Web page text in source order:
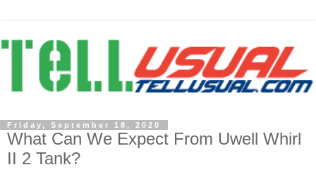
Friday, September 18, 2020
What Can We Expect From Uwell Whirl
II 2 Tank?